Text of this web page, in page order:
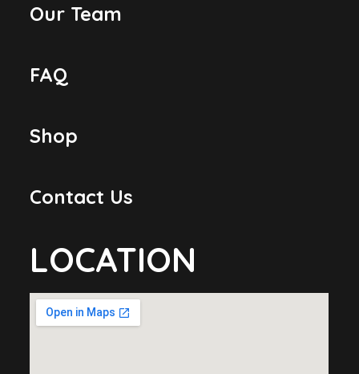
Our Team
FAQ
Shop
Contact Us
LOCATION